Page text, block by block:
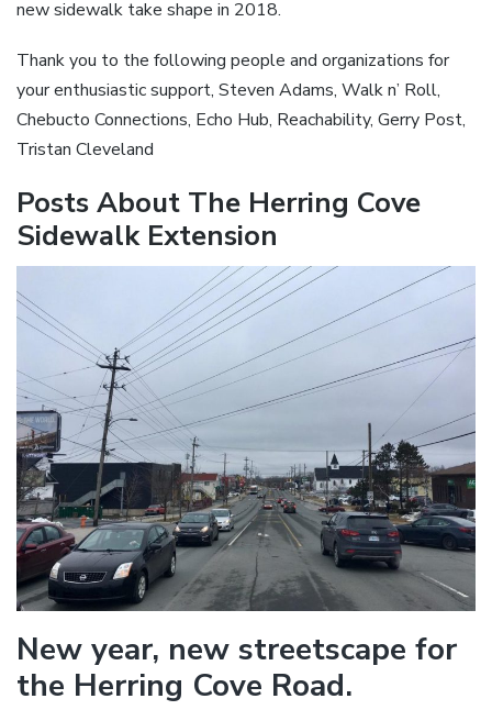
new sidewalk take shape in 2018.
Thank you to the following people and organizations for
your enthusiastic support, Steven Adams, Walk n’ Roll,
Chebucto Connections, Echo Hub, Reachability, Gerry Post,
Tristan Cleveland
Posts About The Herring Cove
Sidewalk Extension
New year, new streetscape for
the Herring Cove Road.